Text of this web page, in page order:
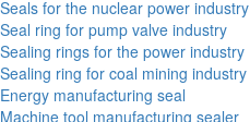
Seals for the nuclear power industry
Seal ring for pump valve industry
Sealing rings for the power industry
Sealing ring for coal mining industry
Energy manufacturing seal
Machine tool manufacturing sealer